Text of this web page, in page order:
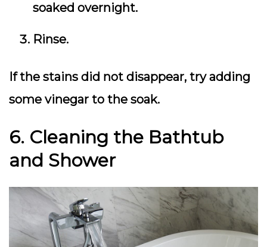
soaked overnight.
Rinse.
If the stains did not disappear, try adding
some vinegar to the soak.
6. Cleaning the Bathtub
and Shower